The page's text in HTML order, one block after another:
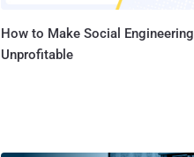
How to Make Social Engineering
Unprofitable